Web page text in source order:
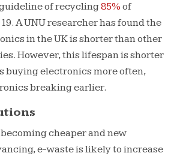
of recycling85% of
A UNU researcher has found the
in the UK is shorter than other
However, this lifespan is shorter
buying electronics more often,
breaking earlier.
cheaper and new
e-waste is likely to increase